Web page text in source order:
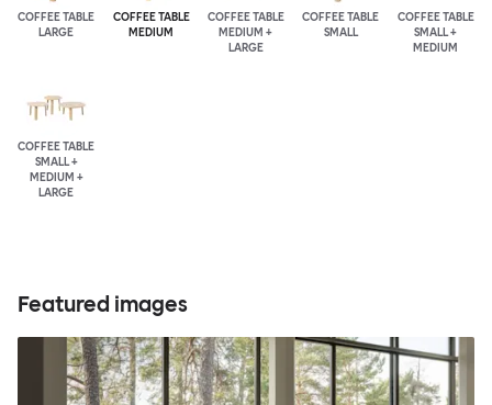
COFFEE TABLE
LARGE
COFFEE TABLE
MEDIUM
COFFEE TABLE
MEDIUM +
LARGE
COFFEE TABLE
SMALL
COFFEE TABLE
SMALL +
MEDIUM
COFFEE TABLE
SMALL +
MEDIUM +
LARGE
Featured images